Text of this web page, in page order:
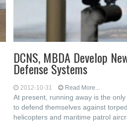
DCNS, MBDA Develop
Defense Systems
2012-10-31 Read More...
At present, running away is the
to defend themselves against
helicopters and maritime patrol